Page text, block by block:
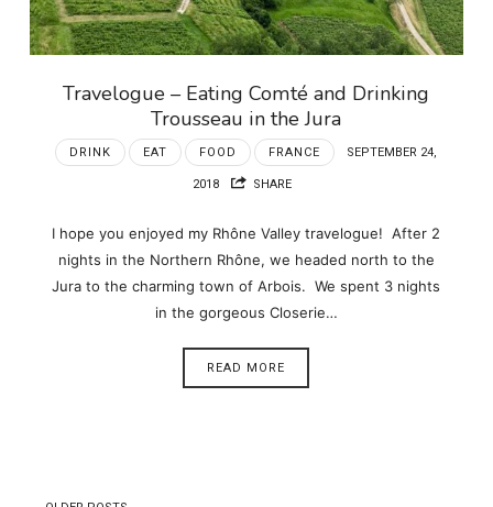
Travelogue – Eating Comté and Drinking
Trousseau in the Jura
DRINK EAT FOOD FRANCE SEPTEMBER 24,
2018 SHARE
I hope you enjoyed my Rhône Valley travelogue! After 2
nights in the Northern Rhône, we headed north to the
Jura to the charming town of Arbois. We spent 3 nights
in the gorgeous Closerie…
READ MORE